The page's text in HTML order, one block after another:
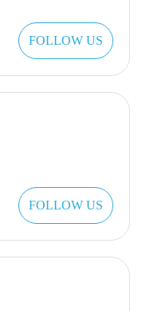
FOLLOW US
FOLLOW US